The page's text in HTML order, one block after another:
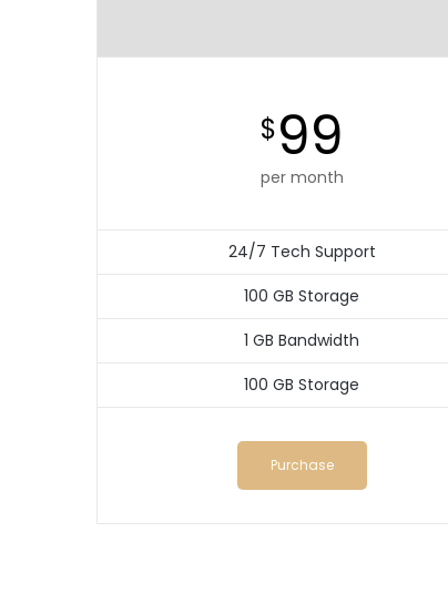
$99
per month
24/7 Tech Support
100 GB Storage
1 GB Bandwidth
100 GB Storage
Purchase